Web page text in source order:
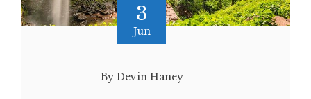
3
Jun
By Devin Haney